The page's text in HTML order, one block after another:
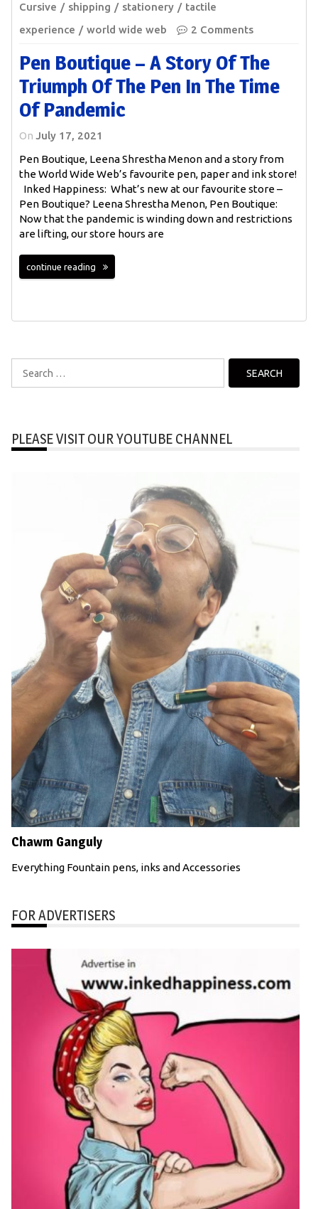
Cursive
shipping stationery
tactile
experience
world wide web 2 Comments
Pen Boutique – A Story Of The
Triumph Of The Pen In The Time
Of Pandemic
On July 17, 2021
Pen Boutique, Leena Shrestha Menon and a story from
the World Wide Web’s favourite pen, paper and ink store!
Inked Happiness: What’s new at our favourite store –
Pen Boutique? Leena Shrestha Menon, Pen Boutique:
Now that the pandemic is winding down and restrictions
are lifting, our store hours are
continue reading
for:
PLEASE VISIT OUR YOUTUBE CHANNEL
Chawm Ganguly
Everything Fountain pens, inks and Accessories
FOR ADVERTISERS